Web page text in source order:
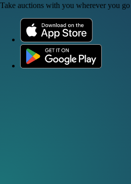
Take auctions with you wherever you go